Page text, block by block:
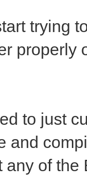
trying
properly
to just
and
any of the